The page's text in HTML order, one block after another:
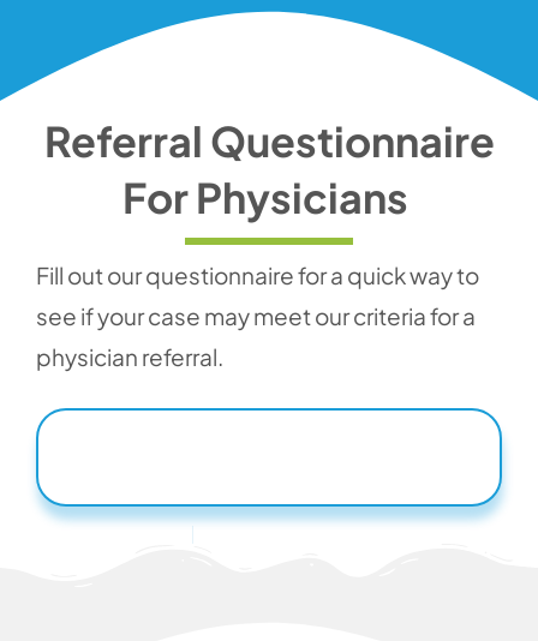
Referral Questionnaire
For Physicians
Fill out our questionnaire for a quick way to
see if your case may meet our criteria for a
physician referral.